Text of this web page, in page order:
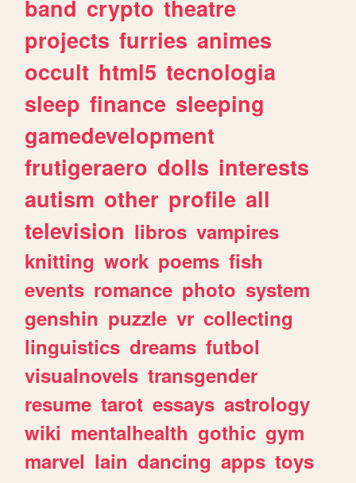
band crypto theatre
projects furries animes
occult html5 tecnologia
sleep finance sleeping
gamedevelopment
frutigeraero dolls interests
autism other profile all
television libros vampires
knitting work poems fish
events romance photo system
genshin puzzle vr collecting
linguistics dreams futbol
visualnovels transgender
resume tarot essays astrology
wiki mentalhealth gothic gym
marvel lain dancing apps toys